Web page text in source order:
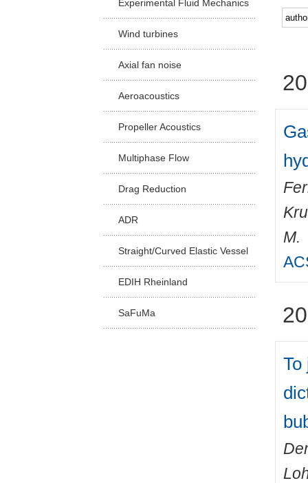
Experimental Fluid Mechanics
Wind turbines
Axial fan noise
Aeroacoustics
Propeller Acoustics
Multiphase Flow
Drag Reduction
ADR
Straight/Curved Elastic Vessel
EDIH Rheinland
SaFuMa
M.
To